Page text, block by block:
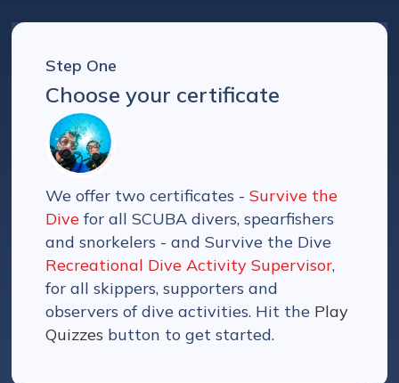
Step One
Choose your certificate
We offer two certificates -Survive the
Dive for all SCUBA divers, spearfishers
and snorkelers - and Survive the Dive
Recreational Dive Activity Supervisor,
for all skippers, supporters and
observers of dive activities. Hit the Play
Quizzes button to get started.